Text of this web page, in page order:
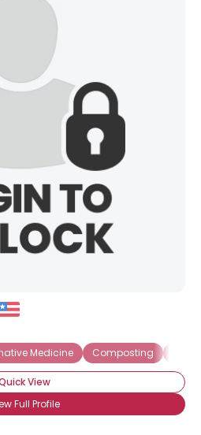
Medicine Composting
View
Full Profile